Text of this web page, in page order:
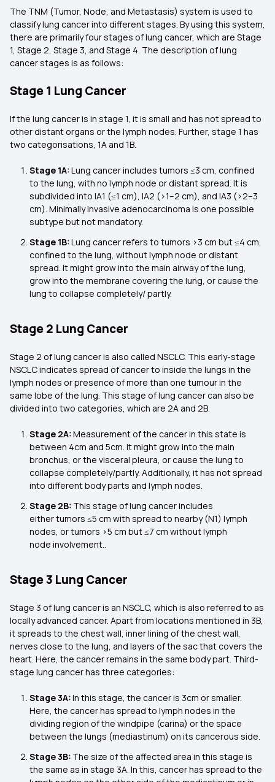
The TNM (Tumor, Node, and Metastasis) system is used to
classify lung cancer into different stages. By using this system,
there are primarily four stages of lung cancer, which are Stage
1, Stage 2, Stage 3, and Stage 4. The description of lung
cancer stages is as follows:
Stage 1 Lung Cancer
If the lung cancer is in stage 1, it is small and has not spread to
other distant organs or the lymph nodes. Further, stage 1 has
two categorisations, 1A and 1B.
Stage 1A:Lung cancer includes tumors ≤3 cm, confined
to the lung, with no lymph node or distant spread. It is
subdivided into IA1 (≤1 cm), IA2 (>1–2 cm), and IA3 (>2–3
cm). Minimally invasive adenocarcinoma is one possible
subtype but not mandatory.
Stage 1B:Lung cancer refers to tumors >3 cm but ≤4 cm,
confined to the lung, without lymph node or distant
spread. It might grow into the main airway of the lung,
grow into the membrane covering the lung, or cause the
lung to collapse completely/ partly.
Stage 2 Lung Cancer
Stage 2 of lung cancer is also called NSCLC. This early-stage
NSCLC indicates spread of cancer to inside the lungs in the
lymph nodes or presence of more than one tumour in the
same lobe of the lung. This stage of lung cancer can also be
divided into two categories, which are 2A and 2B.
Stage 2A:Measurement of the cancer in this state is
between 4cm and 5cm. It might grow into the main
bronchus, or the visceral pleura, or cause the lung to
collapse completely/partly. Additionally, it has not spread
into different body parts and lymph nodes.
Stage 2B: This stage of lung cancer includes
either tumors ≤5 cm with spread to nearby (N1) lymph
nodes, or tumors >5 cm but ≤7 cm without lymph
node involvement..
Stage 3 Lung Cancer
Stage 3 of lung cancer is an NSCLC, which is also referred to as
locally advanced cancer. Apart from locations mentioned in 3B,
it spreads to the chest wall, inner lining of the chest wall,
nerves close to the lung, and layers of the sac that covers the
heart. Here, the cancer remains in the same body part. Third-
stage lung cancer has three categories:
Stage 3A:In this stage, the cancer is 3cm or smaller.
Here, the cancer has spread to lymph nodes in the
dividing region of the windpipe (carina) or the space
between the lungs (mediastinum) on its cancerous side.
Stage 3B: The size of the affected area in this stage is
the same as in stage 3A. In this, cancer has spread to the